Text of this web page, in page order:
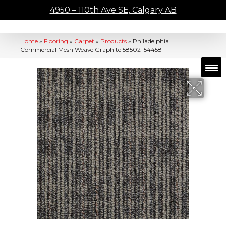
4950 – 110th Ave SE, Calgary AB
Home » Flooring » Carpet » Products » Philadelphia
Commercial Mesh Weave Graphite 58502_54458